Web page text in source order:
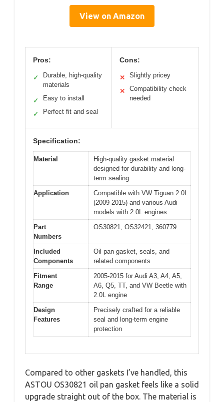
View on Amazon
Pros:
✓
Durable, high-quality
materials
✓ Easy to install
✓ Perfect fit and seal
Cons:
✕ Slightly pricey
✕
Compatibility check
needed
Specification:
Material
High-quality gasket material
designed for durability and long-
term sealing
Application
Compatible with VW Tiguan 2.0L
(2009-2015) and various Audi
models with 2.0L engines
Part
Numbers
OS30821, OS32421, 360779
Included
Components
Oil pan gasket, seals, and
related components
Fitment
Range
2005-2015 for Audi A3, A4, A5,
A6, Q5, TT, and VW Beetle with
2.0L engine
Design
Features
Precisely crafted for a reliable
seal and long-term engine
protection
Compared to other gaskets I’ve handled, this
ASTOU OS30821 oil pan gasket feels like a solid
upgrade straight out of the box. The material is